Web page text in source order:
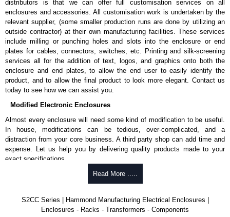
approved suppliers assures you receive a genuine product.
To purchase a product, request a quote/lead time and for all other general
enquires, please use our contact form to contact us. We aim to respond
promptly to all enquires. Payment options include Bank Transfer, PayPal
and Credit/Debit cards. Unfortunately, we do not accept cash and
cheques.
Share This Product Range
distributors is that we can offer full customisation services on all
enclosures and accessories. All customisation work is undertaken by the
relevant supplier, (some smaller production runs are done by utilizing an
outside contractor) at their own manufacturing facilities. These services
include milling or punching holes and slots into the enclosure or end
plates for cables, connectors, switches, etc. Printing and silk-screening
services all for the addition of text, logos, and graphics onto both the
enclosure and end plates, to allow the end user to easily identify the
product, and to allow the final product to look more elegant. Contact us
today to see how we can assist you.
Modified Electronic Enclosures
Almost every enclosure will need some kind of modification to be useful.
In house, modifications can be tedious, over-complicated, and a
distraction from your core business. A third party shop can add time and
expense. Let us help you by delivering quality products made to your
exact specifications.
Why Use Hammond Manufacturing?
be modified.
Typically, the minimum order is 25 units. This can vary depending
Read More .....
S2CC Series | Hammond Manufacturing Electrical Enclosures |
Enclosures - Racks - Transformers - Components